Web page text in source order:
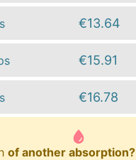
€13.64
€15.91
€16.78
of another absorption?